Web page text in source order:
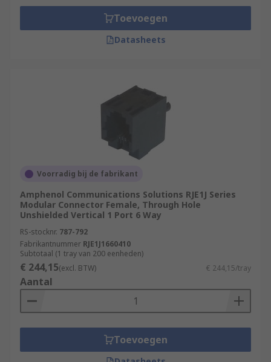
Toevoegen
Datasheets
Voorradig bij de fabrikant
Amphenol Communications Solutions RJE1J Series
Modular Connector Female, Through Hole
Unshielded Vertical 1 Port 6 Way
RS-stocknr. 787-792
Fabrikantnummer RJE1J1660410
Subtotaal (1 tray van 200 eenheden)
€ 244,15(excl. BTW) € 244,15/tray
Aantal
Toevoegen